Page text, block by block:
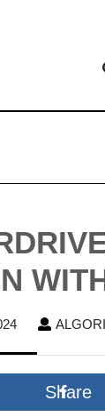
August
Share